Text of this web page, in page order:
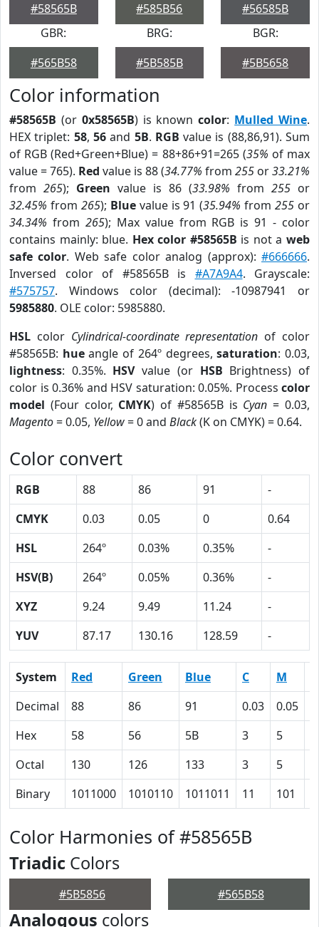
#58565B
#585B56
#56585B
GBR:
#565B58
BRG:
#5B585B
BGR:
#5B5658
Color information
#58565B (or 0x58565B) is knowncolor: Mulled Wine.
HEX triplet: 58, 56and 5B. RGB value is (88,86,91). Sum
of RGB (Red+Green+Blue) = 88+86+91=265 (35% of max
value = 765). Red value is 88 (34.77% from 255 or33.21%
from 265); Green value is 86 (33.98% from 255 or
32.45% from 265); Bluevalue is 91 (35.94% from255 or
34.34% from 265); Max value from RGB is 91 - color
contains mainly: blue. Hex color #58565B is not aweb
safe color. Web safe color analog (approx):#666666.
Inversed color of #58565B is #A7A9A4. Grayscale:
#575757. Windows color (decimal): -10987941 or
5985880. OLE color: 5985880.
HSL color Cylindrical-coordinate representation of color
#58565B: hueangle of 264º degrees,saturation: 0.03,
lightness: 0.35%. HSVvalue (or HSB Brightness) of
color is 0.36% and HSV saturation: 0.05%. Process color
model (Four color, CMYK) of #58565B is Cyan = 0.03,
Magento= 0.05, Yellow= 0 and Black(K on CMYK) = 0.64.
Color convert
RGB 88 86 91
-
CMYK
0.03 0.05 0
0.64
HSL
264º 0.03% 0.35%
-
HSV(B)
264º 0.05% 0.36%
-
XYZ
9.24 9.49 11.24
-
YUV
87.17 130.16 128.59 -
System Red Green Blue C M
Decimal
88 86 91 0.03 0.05
Hex
58 56 5B 3 5
Octal
130 126 133 3 5
Binary
1011000 1010110 1011011 11 101
Color Harmonies of #58565B
Triadic Colors
#5B5856 #565B58
Analogous colors